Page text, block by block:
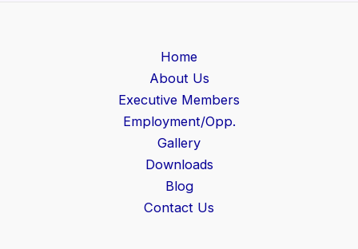
Home
About Us
Executive Members
Employment/Opp.
Gallery
Downloads
Blog
Contact Us